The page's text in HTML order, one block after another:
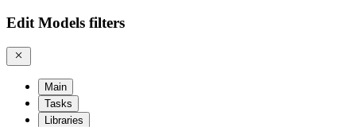
Edit Models filters
Main
Tasks
Libraries